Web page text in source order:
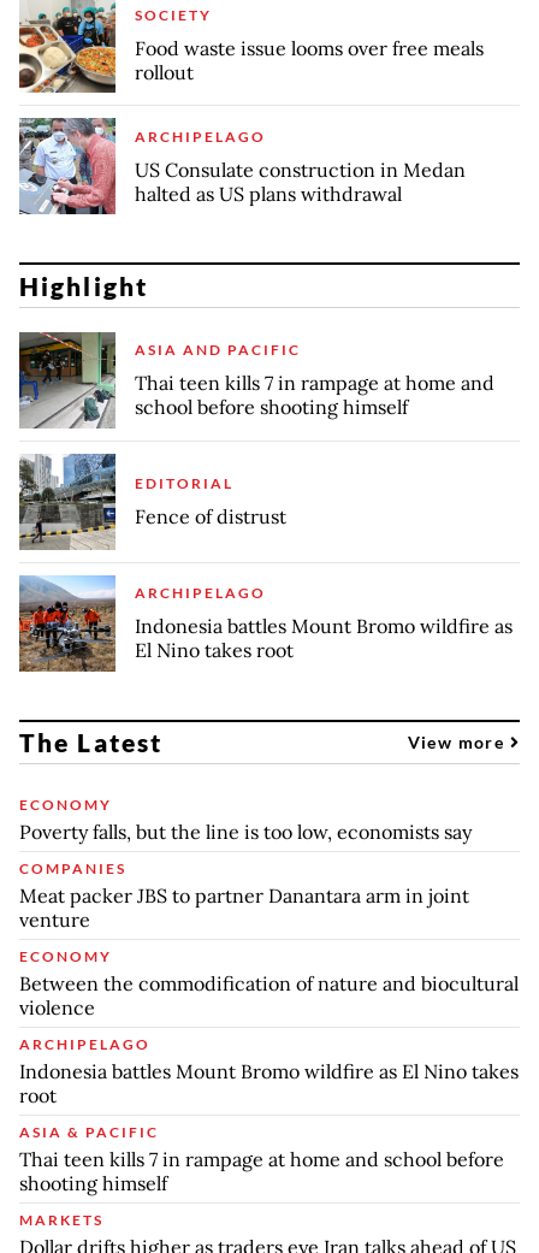
SOCIETY
Food waste issue looms over free meals
rollout
ARCHIPELAGO
US Consulate construction in Medan
halted as US plans withdrawal
Highlight
ASIA AND PACIFIC
Thai teen kills 7 in rampage at home and
school before shooting himself
EDITORIAL
Fence of distrust
ARCHIPELAGO
Indonesia battles Mount Bromo wildfire as
El Nino takes root
The Latest View more
ECONOMY
Poverty falls, but the line is too low, economists say
COMPANIES
Meat packer JBS to partner Danantara arm in joint
venture
ECONOMY
Between the commodification of nature and biocultural
violence
ARCHIPELAGO
Indonesia battles Mount Bromo wildfire as El Nino takes
root
ASIA & PACIFIC
Thai teen kills 7 in rampage at home and school before
shooting himself
MARKETS
Dollar drifts higher as traders eye Iran talks ahead of US